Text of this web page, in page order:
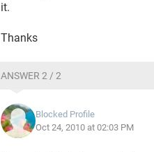
it.
Thanks
ANSWER 2 / 2
Blocked Profile
Oct 24, 2010 at 02:03 PM